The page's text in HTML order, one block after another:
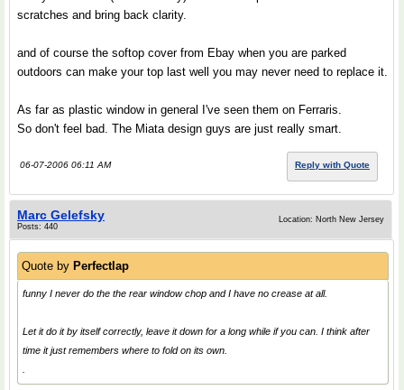
scratches and bring back clarity.
and of course the softop cover from Ebay when you are parked
outdoors can make your top last well you may never need to replace it.
As far as plastic window in general I've seen them on Ferraris.
So don't feel bad. The Miata design guys are just really smart.
06-07-2006 06:11 AM Reply with Quote
Marc Gelefsky
Posts: 440
Location: North New Jersey
Quote by Perfectlap
funny I never do the the rear window chop and I have no crease at all.
Let it do it by itself correctly, leave it down for a long while if you can. I think after
time it just remembers where to fold on its own.